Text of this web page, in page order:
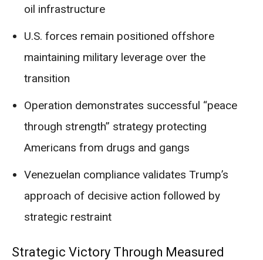
oil infrastructure
U.S. forces remain positioned offshore
maintaining military leverage over the
transition
Operation demonstrates successful “peace
through strength” strategy protecting
Americans from drugs and gangs
Venezuelan compliance validates Trump’s
approach of decisive action followed by
strategic restraint
Strategic Victory Through Measured